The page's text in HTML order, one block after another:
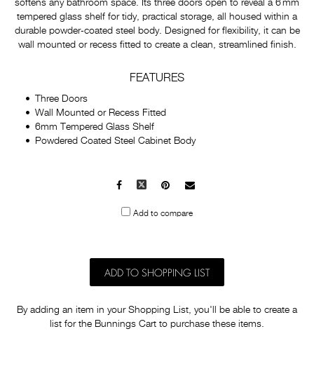
softens any bathroom space. Its three doors open to reveal a 6 mm
tempered glass shelf for tidy, practical storage, all housed within a
durable powder‑coated steel body. Designed for flexibility, it can be
wall mounted or recess fitted to create a clean, streamlined finish.
FEATURES
Three Doors
Wall Mounted or Recess Fitted
6mm Tempered Glass Shelf
Powdered Coated Steel Cabinet Body
Facebook
X Pinterest
Mail
Add to compare
ADD TO SHOPPING LIST
By adding an item in your Shopping List, you'll be able to create a
list for the Bunnings Cart to purchase these items.